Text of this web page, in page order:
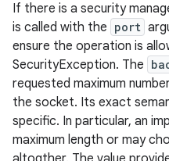
If there is a security
is called with the port
ensure the operation is
SecurityException. The
requested maximum
the socket. Its exact
specific. In particular, an
maximum length or may